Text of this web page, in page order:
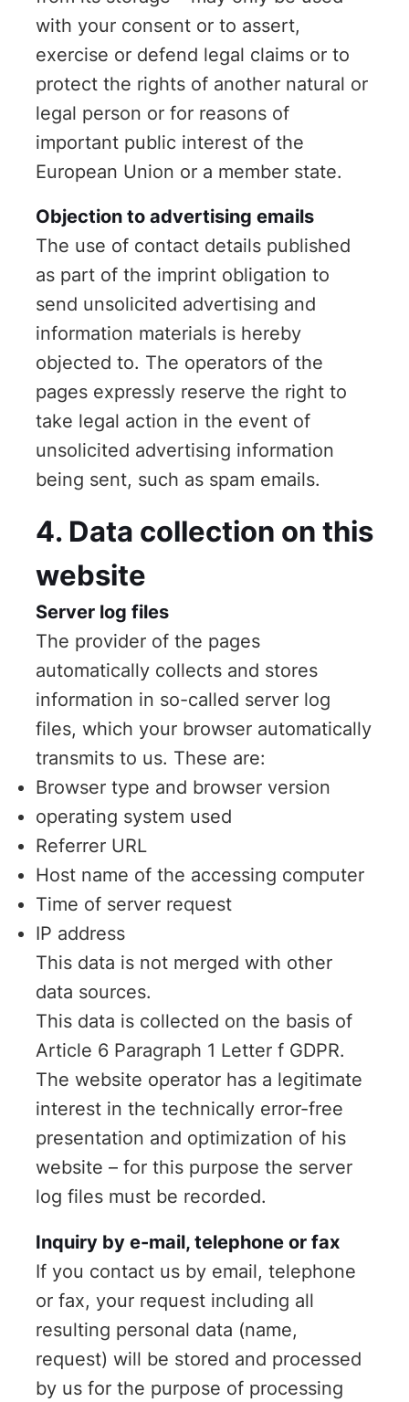
with your consent or to assert,
exercise or defend legal claims or to
protect the rights of another natural or
legal person or for reasons of
important public interest of the
European Union or a member state.
Objection to advertising emails
The use of contact details published
as part of the imprint obligation to
send unsolicited advertising and
information materials is hereby
objected to. The operators of the
pages expressly reserve the right to
take legal action in the event of
unsolicited advertising information
being sent, such as spam emails.
4. Data collection on this
website
Server log files
The provider of the pages
automatically collects and stores
information in so-called server log
files, which your browser automatically
transmits to us. These are:
Browser type and browser version
operating system used
Referrer URL
Host name of the accessing computer
Time of server request
IP address
This data is not merged with other
data sources.
This data is collected on the basis of
Article 6 Paragraph 1 Letter f GDPR.
The website operator has a legitimate
interest in the technically error-free
presentation and optimization of his
website – for this purpose the server
log files must be recorded.
Inquiry by e-mail, telephone or fax
If you contact us by email, telephone
or fax, your request including all
resulting personal data (name,
request) will be stored and processed
by us for the purpose of processing